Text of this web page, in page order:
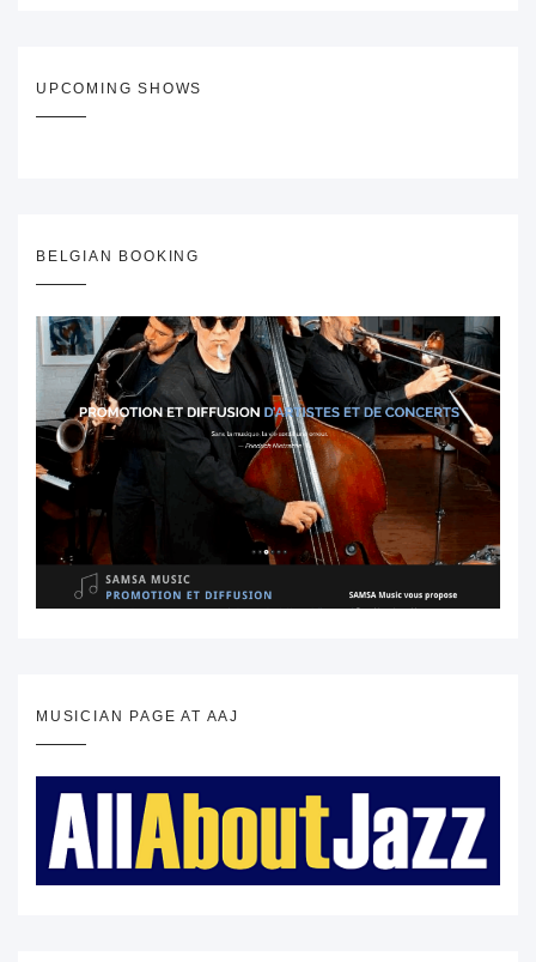
UPCOMING SHOWS
BELGIAN BOOKING
MUSICIAN PAGE AT AAJ